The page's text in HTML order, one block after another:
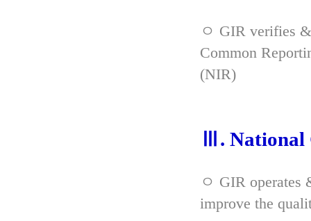
ㅇ GIR verifies
Common
(NIR)
Ⅲ. National
ㅇ GIR operates
improve the